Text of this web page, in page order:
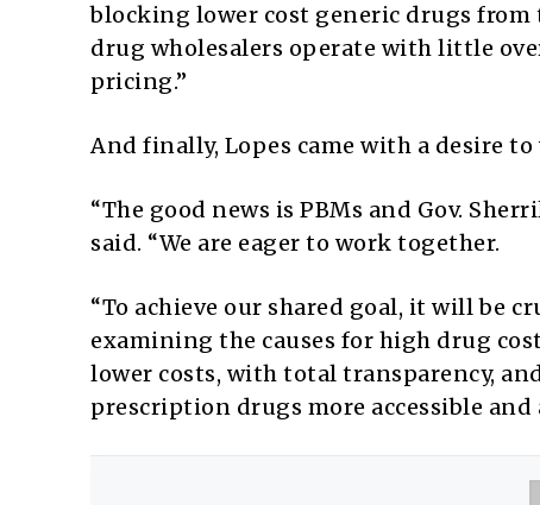
blocking lower cost generic drugs
drug wholesalers operate with little
pricing.”
And finally, Lopes came with a desire
“The good news is PBMs and Gov.
said. “We are eager to work together.
“To achieve our shared goal, it will be
examining the causes for high drug
lower costs, with total transparency,
prescription drugs more accessible and